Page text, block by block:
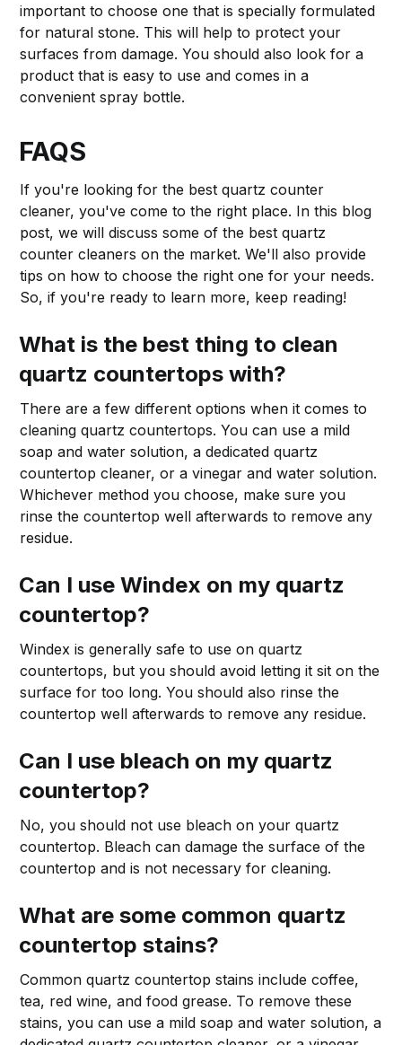
important to choose one that is specially formulated
for natural stone. This will help to protect your
surfaces from damage. You should also look for a
product that is easy to use and comes in a
convenient spray bottle.
FAQS
If you're looking for the best quartz counter
cleaner, you've come to the right place. In this blog
post, we will discuss some of the best quartz
counter cleaners on the market. We'll also provide
tips on how to choose the right one for your needs.
So, if you're ready to learn more, keep reading!
What is the best thing to clean
quartz countertops with?
There are a few different options when it comes to
cleaning quartz countertops. You can use a mild
soap and water solution, a dedicated quartz
countertop cleaner, or a vinegar and water solution.
Whichever method you choose, make sure you
rinse the countertop well afterwards to remove any
residue.
Can I use Windex on my quartz
countertop?
Windex is generally safe to use on quartz
countertops, but you should avoid letting it sit on the
surface for too long. You should also rinse the
countertop well afterwards to remove any residue.
Can I use bleach on my quartz
countertop?
No, you should not use bleach on your quartz
countertop. Bleach can damage the surface of the
countertop and is not necessary for cleaning.
What are some common quartz
countertop stains?
Common quartz countertop stains include coffee,
tea, red wine, and food grease. To remove these
stains, you can use a mild soap and water solution, a